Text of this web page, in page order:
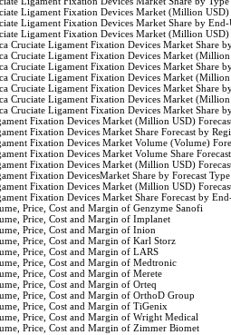
Cruciate Ligament Fixation Devices Market (Million
Cruciate Ligament Fixation Devices Market Share by
Cruciate Ligament Fixation Devices Market (Million
Africa Cruciate Ligament Fixation Devices Market
Africa Cruciate Ligament Fixation Devices Market
Africa Cruciate Ligament Fixation Devices Market
Africa Cruciate Ligament Fixation Devices Market
Africa Cruciate Ligament Fixation Devices Market
Africa Cruciate Ligament Fixation Devices Market
Africa Cruciate Ligament Fixation Devices Market
Ligament Fixation Devices Market (Million USD)
Ligament Fixation Devices Market Share Forecast by
Ligament Fixation Devices Market Volume (Volume)
Ligament Fixation Devices Market Volume Share
Ligament Fixation Devices Market (Million USD)
Ligament Fixation DevicesMarket Share by Forecast
Ligament Fixation Devices Market (Million USD)
Ligament Fixation Devices Market Share Forecast by
Volume, Price, Cost and Margin of Genzyme Sanofi
Price, Cost and Margin of Implanet
Price, Cost and Margin of Inion
Price, Cost and Margin of Karl Storz
Volume, Price, Cost and Margin of LARS
Price, Cost and Margin of Medtronic
Price, Cost and Margin of Merete
Price, Cost and Margin of Orteq
Volume, Price, Cost and Margin of OrthoD Group
Price, Cost and Margin of TiGenix
Price, Cost and Margin of Wright Medical
Volume, Price, Cost and Margin of Zimmer Biomet